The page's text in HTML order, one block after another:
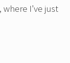
I’ve just